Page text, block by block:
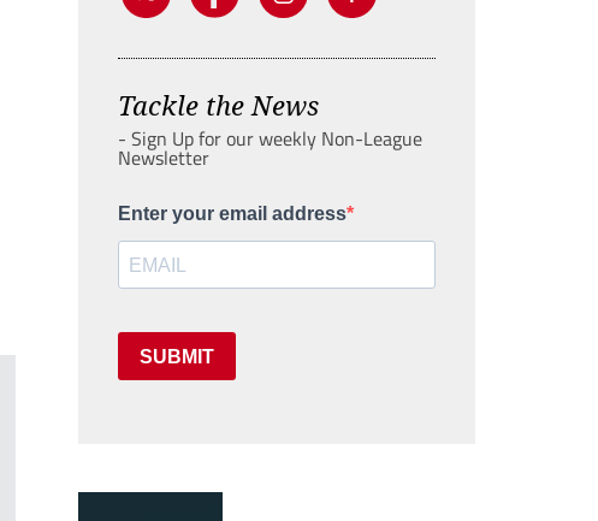
Tackle the News
- Sign Up for our weekly Non-League
Newsletter
Enter your email address
SUBMIT